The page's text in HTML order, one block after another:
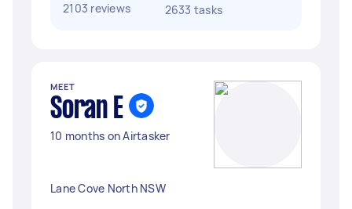
2103 reviews
2633 tasks
MEET
Soran E
10 months on Airtasker
Lane Cove North NSW